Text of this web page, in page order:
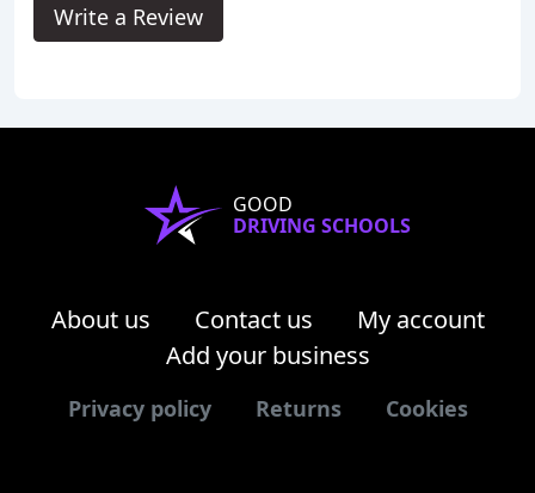
Write a Review
GOOD
DRIVING SCHOOLS
About us Contact us
My account
Add your business
Privacy policy Returns Cookies